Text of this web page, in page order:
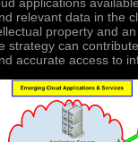
relevant data in the
property and
strategy can
accurate access to